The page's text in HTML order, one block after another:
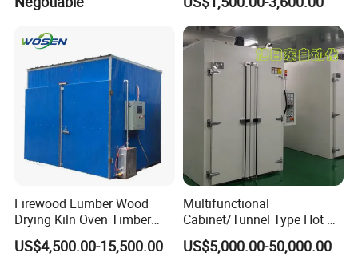
Firewood Lumber Wood
Drying Kiln Oven Timber
Dryer Equipment
US$4,500.00-15,500.00
Multifunctional
Cabinet/Tunnel Type Hot Air
Circulation Industrial Drying
Oven for Electronic
US$5,000.00-50,000.00